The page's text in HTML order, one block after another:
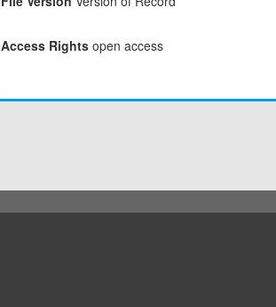
Access Rights open access